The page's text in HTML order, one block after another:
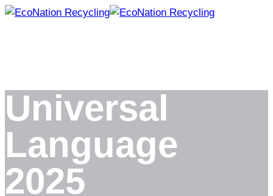
Skip
Universal
Language
2025